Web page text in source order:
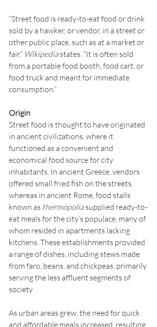
“Street food is ready-to-eat food or drink
sold by a hawker, or vendor, in a street or
other public place, such as at a market or
fair,” Wikipedia states. “It is often sold
from a portable food booth, food cart, or
food truck and meant for immediate
consumption.”
Origin
Street food is thought to have originated
in ancient civilizations, where it
functioned as a convenient and
economical food source for city
inhabitants. In ancient Greece, vendors
offered small fried fish on the streets,
whereas in ancient Rome, food stalls
known as thermopolia supplied ready-to-
eat meals for the city’s populace, many of
whom resided in apartments lacking
kitchens. These establishments provided
a range of dishes, including stews made
from faro, beans, and chickpeas, primarily
serving the less affluent segments of
society.
As urban areas grew, the need for quick
and affordable meals increased, resulting